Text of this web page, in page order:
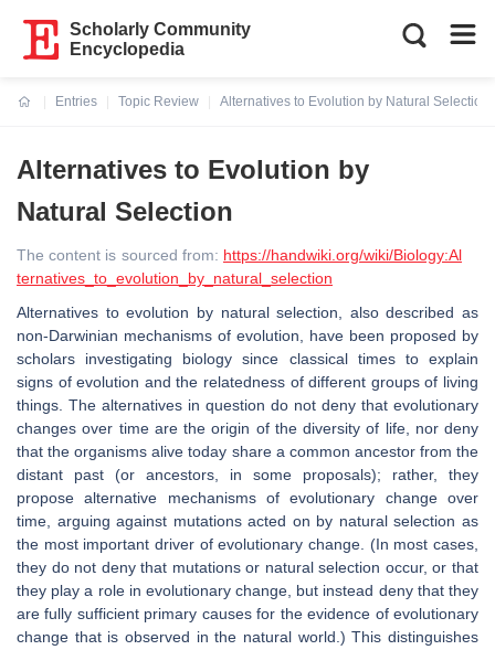
Scholarly Community
Encyclopedia
Entries
Topic Review
Alternatives to Evolution by Natural Selection
Alternatives to Evolution by
Natural Selection
The content is sourced from: https://handwiki.org/wiki/Biology:Al
ternatives_to_evolution_by_natural_selection
Alternatives to evolution by natural selection, also described as
non-Darwinian mechanisms of evolution, have been proposed by
scholars investigating biology since classical times to explain
signs of evolution and the relatedness of different groups of living
things. The alternatives in question do not deny that evolutionary
changes over time are the origin of the diversity of life, nor deny
that the organisms alive today share a common ancestor from the
distant past (or ancestors, in some proposals); rather, they
propose alternative mechanisms of evolutionary change over
time, arguing against mutations acted on by natural selection as
the most important driver of evolutionary change. (In most cases,
they do not deny that mutations or natural selection occur, or that
they play a role in evolutionary change, but instead deny that they
are fully sufficient primary causes for the evidence of evolutionary
change that is observed in the natural world.) This distinguishes